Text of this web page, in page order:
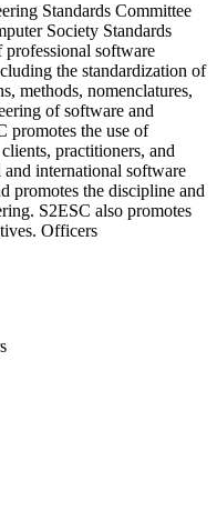
Standards Committee
Society Standards
software
the standardization of
methods, nomenclatures,
of software and
promotes the use of
practitioners, and
international software
promotes the discipline and
S2ESC also promotes
Officers